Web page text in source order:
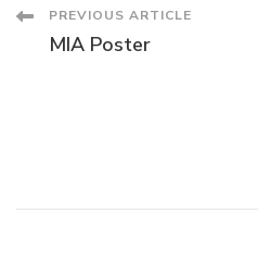
Post
PREVIOUS ARTICLE
MIA Poster